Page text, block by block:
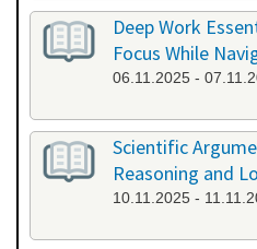
15.10.2025 -
Deep Work
Focus While
06.11.2025 -
Scientific
Reasoning and
10.11.2025 -